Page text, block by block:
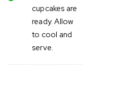
cupcakes are
ready. Allow
to cool and
serve.